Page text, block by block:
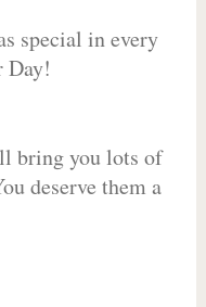
special in every
Day!
bring you lots of
deserve them a